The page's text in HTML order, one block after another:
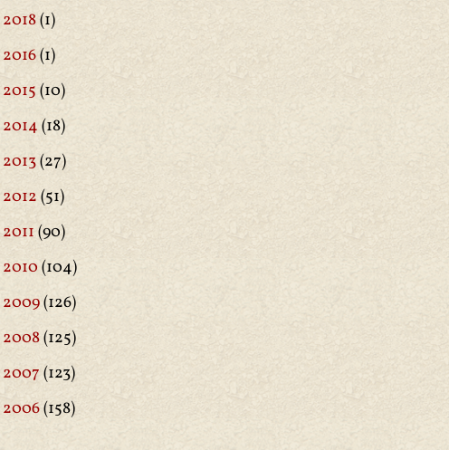
2018(1)
2016(1)
2015 (10)
2014 (18)
2013(27)
2012 (51)
2011 (90)
2010 (104)
2009(126)
2008(125)
2007 (123)
2006(158)